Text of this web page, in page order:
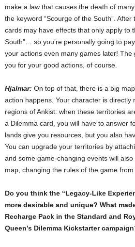
make a law that causes the death of
the keyword “Scourge of the South”.
cards may have effects that only apply to
South”… so you’re personally going to
your actions even many games later! The
you for your good actions, of course.
Hjalmar: On top of that, there is a big
action happens. Your character is directly
regions of Ankist: when these territories
a Dilemma card, you will have to answer
lands give you resources, but you also
You can upgrade your territories by
and some game-changing events will
map, changing the rules of the game from
Do you think the “Legacy-Like
more desirable and unique? What
Recharge Pack in the Standard and
Queen’s Dilemma Kickstarter